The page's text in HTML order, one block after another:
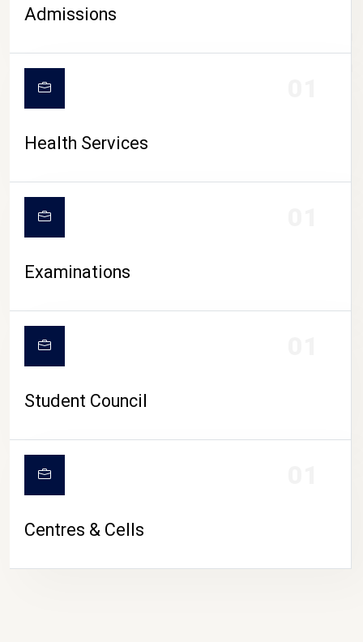
CAMPUS LIFE
Admissions
Health Services
Examinations
Student Council
Centres & Cells